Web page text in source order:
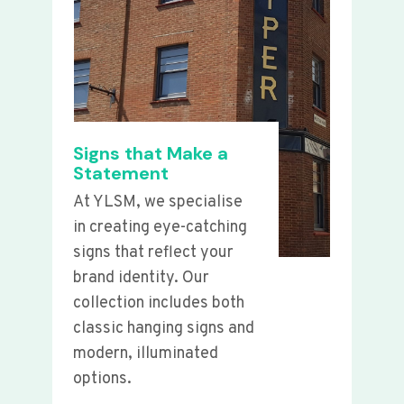
Signs that Make a
Statement
At YLSM, we specialise
in creating eye-catching
signs that reflect your
brand identity. Our
collection includes both
classic hanging signs and
modern, illuminated
options.